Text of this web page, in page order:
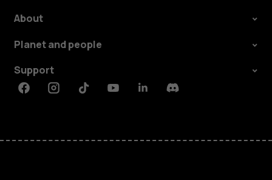
About
Planet and people
Support
FacebookInstagramTiktokYoutubeLinkedinDiscord